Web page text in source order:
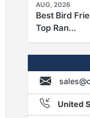
AUG, 2026
Best Bird
Top Ran...
United